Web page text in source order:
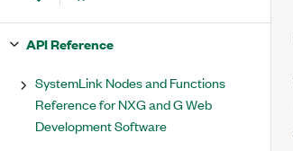
API Reference
SystemLink Nodes and Functions
Reference for NXG and G Web
Development Software